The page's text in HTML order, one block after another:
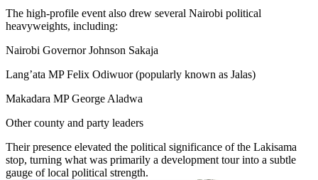
The high-profile event also drew several Nairobi political
heavyweights, including:
Nairobi Governor Johnson Sakaja
Lang’ata MP Felix Odiwuor (popularly known as Jalas)
Makadara MP George Aladwa
Other county and party leaders
Their presence elevated the political significance of the Lakisama
stop, turning what was primarily a development tour into a subtle
gauge of local political strength.